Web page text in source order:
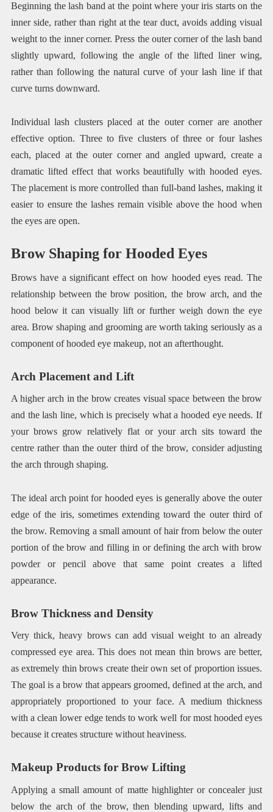
Beginning the lash band at the point where your iris starts on the
inner side, rather than right at the tear duct, avoids adding visual
weight to the inner corner. Press the outer corner of the lash band
slightly upward, following the angle of the lifted liner wing,
rather than following the natural curve of your lash line if that
curve turns downward.
Individual lash clusters placed at the outer corner are another
effective option. Three to five clusters of three or four lashes
each, placed at the outer corner and angled upward, create a
dramatic lifted effect that works beautifully with hooded eyes.
The placement is more controlled than full-band lashes, making it
easier to ensure the lashes remain visible above the hood when
the eyes are open.
Brow Shaping for Hooded Eyes
Brows have a significant effect on how hooded eyes read. The
relationship between the brow position, the brow arch, and the
hood below it can visually lift or further weigh down the eye
area. Brow shaping and grooming are worth taking seriously as a
component of hooded eye makeup, not an afterthought.
Arch Placement and Lift
A higher arch in the brow creates visual space between the brow
and the lash line, which is precisely what a hooded eye needs. If
your brows grow relatively flat or your arch sits toward the
centre rather than the outer third of the brow, consider adjusting
the arch through shaping.
The ideal arch point for hooded eyes is generally above the outer
edge of the iris, sometimes extending toward the outer third of
the brow. Removing a small amount of hair from below the outer
portion of the brow and filling in or defining the arch with brow
powder or pencil above that same point creates a lifted
appearance.
Brow Thickness and Density
Very thick, heavy brows can add visual weight to an already
compressed eye area. This does not mean thin brows are better,
as extremely thin brows create their own set of proportion issues.
The goal is a brow that appears groomed, defined at the arch, and
appropriately proportioned to your face. A medium thickness
with a clean lower edge tends to work well for most hooded eyes
because it creates structure without heaviness.
Makeup Products for Brow Lifting
Applying a small amount of matte highlighter or concealer just
below the arch of the brow, then blending upward, lifts and